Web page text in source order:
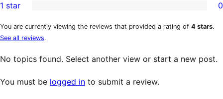
reviews
star
reviews
2-
star
reviews
1-
star
reviews
1 star 0
You are currently viewing the reviews that provided a rating of 4 stars.
See all reviews.
No topics found. Select another view or start a new post.
You must be logged in to submit a review.